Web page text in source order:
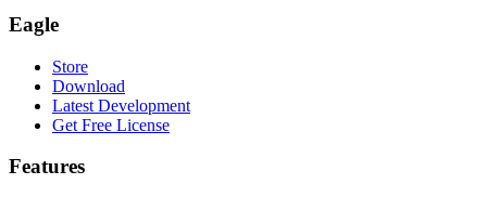
Eagle
Store
Download
Latest Development
Get Free License
Features